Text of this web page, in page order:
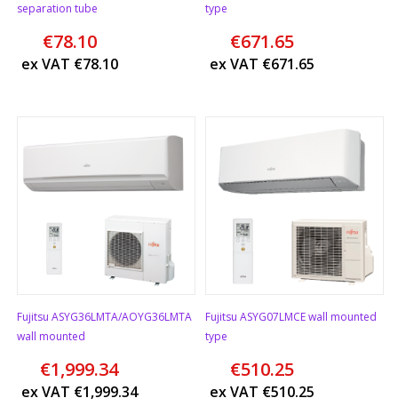
separation tube
€78.10
ex VAT €78.10
type
€671.65
ex VAT €671.65
Fujitsu ASYG36LMTA/AOYG36LMTA
wall mounted
€1,999.34
ex VAT €1,999.34
Fujitsu ASYG07LMCE wall mounted
type
€510.25
ex VAT €510.25